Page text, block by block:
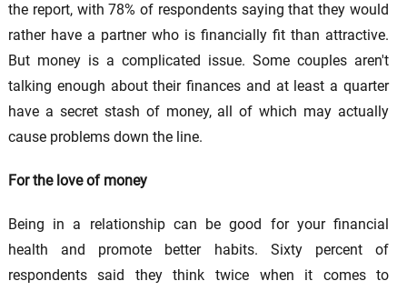
the report, with 78% of respondents saying that they would
rather have a partner who is financially fit than attractive.
But money is a complicated issue. Some couples aren't
talking enough about their finances and at least a quarter
have a secret stash of money, all of which may actually
cause problems down the line.
For the love of money
Being in a relationship can be good for your financial
health and promote better habits. Sixty percent of
respondents said they think twice when it comes to